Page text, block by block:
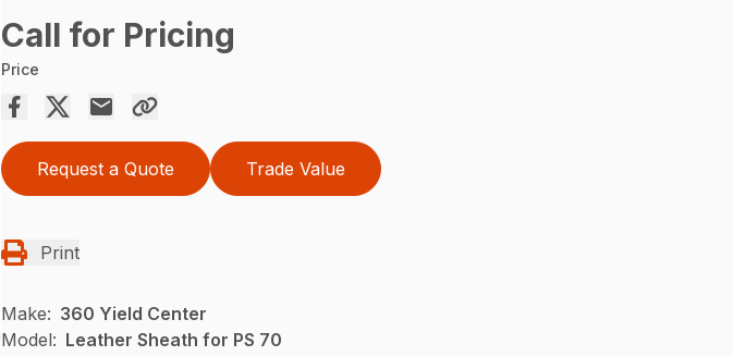
Call for Pricing
Price
Request a Quote Trade Value
Print
Make: 360 Yield Center
Model: Leather Sheath for PS 70